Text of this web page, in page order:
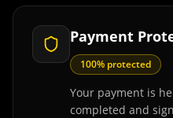
Payment
100% protected
Your payment is
completed and